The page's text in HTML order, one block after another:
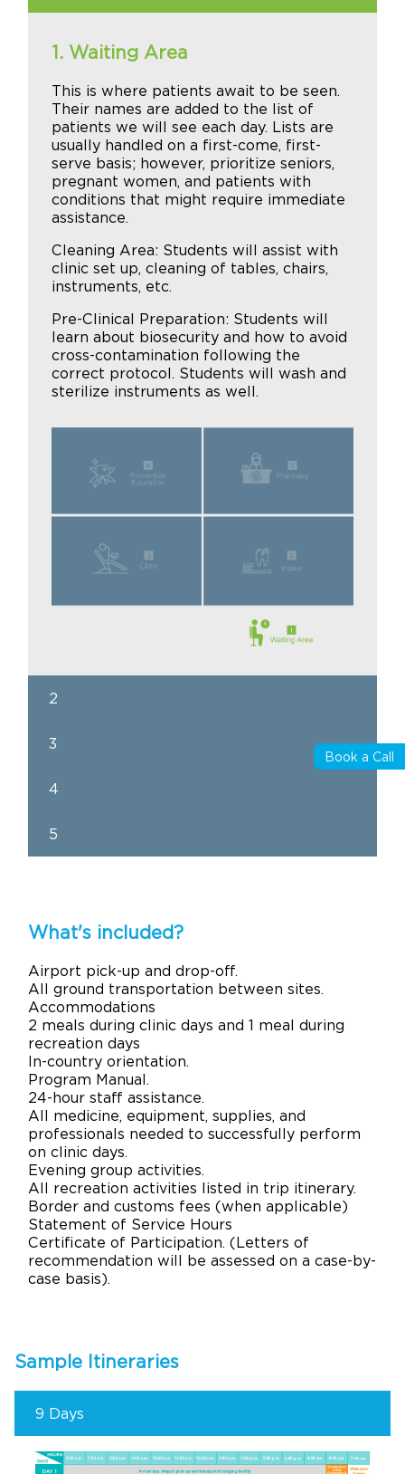
Book a Call
1. Waiting Area
This is where patients await to be seen.
Their names are added to the list of
patients we will see each day. Lists are
usually handled on a first-come, first-
serve basis; however, prioritize seniors,
pregnant women, and patients with
conditions that might require immediate
assistance.
Cleaning Area: Students will assist with
clinic set up, cleaning of tables, chairs,
instruments, etc.
Pre-Clinical Preparation: Students will
learn about biosecurity and how to avoid
cross-contamination following the
correct protocol. Students will wash and
sterilize instruments as well.
2
3
4
5
What's included?
Airport pick-up and drop-off.
All ground transportation between sites.
Accommodations
2 meals during clinic days and 1 meal during
recreation days
In-country orientation.
Program Manual.
24-hour staff assistance.
All medicine, equipment, supplies, and
professionals needed to successfully perform
on clinic days.
Evening group activities.
All recreation activities listed in trip itinerary.
Border and customs fees (when applicable)
Statement of Service Hours
Certificate of Participation. (Letters of
recommendation will be assessed on a case-by-
case basis).
Sample Itineraries
9 Days